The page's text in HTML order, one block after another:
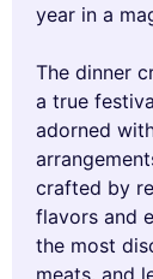
year in a
The dinner
a true
adorned
crafted by
flavors and
the most
meats, and